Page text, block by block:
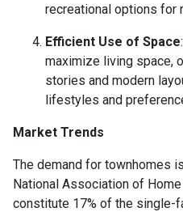
recreational options for
Efficient Use of Space:
maximize living space,
stories and modern
lifestyles and
Market Trends
The demand for townhomes
National Association of
constitute 17% of the single-